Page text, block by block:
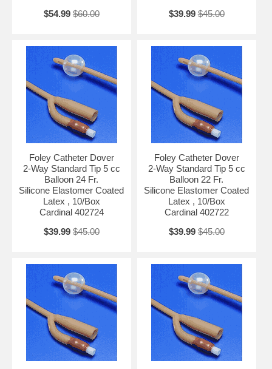
$54.99 $60.00
$39.99 $45.00
Foley Catheter Dover
2-Way Standard Tip 5 cc
Balloon 24 Fr.
Silicone Elastomer Coated
Latex , 10/Box
Cardinal 402724
$39.99 $45.00
Foley Catheter Dover
2-Way Standard Tip 5 cc
Balloon 22 Fr.
Silicone Elastomer Coated
Latex , 10/Box
Cardinal 402722
$39.99 $45.00